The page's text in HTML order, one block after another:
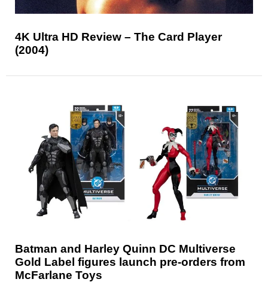
4K Ultra HD Review – The Card Player
(2004)
Batman and Harley Quinn DC Multiverse
Gold Label figures launch pre-orders from
McFarlane Toys